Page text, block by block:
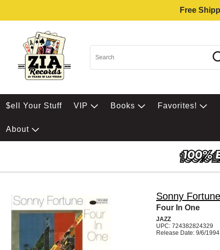
Free
$ell Your Stuff VIP Books Favorites!
About
Sonny Fortune
Four In One
JAZZ
UPC: 724382824329
Release Date: 9/6/1994